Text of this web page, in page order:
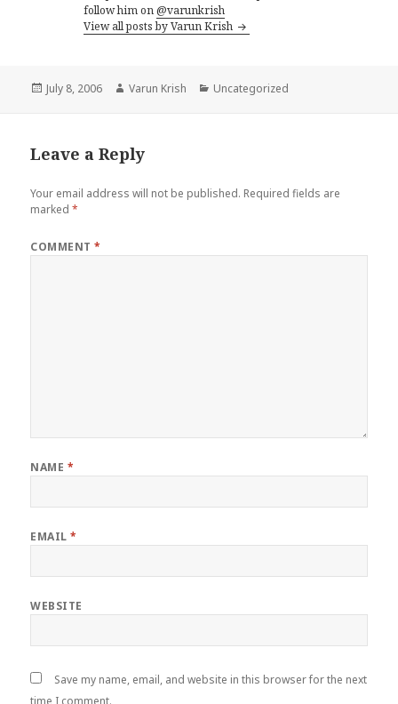
follow him on@varunkrish
View all posts by Varun Krish
Posted
July 8, 2006 Author
Varun Krish Categories
Uncategorized
Leave a Reply
Your email address will not be published. Required fields are
marked*
COMMENT*
NAME *
EMAIL*
WEBSITE
Save my name, email, and website in this browser for the next
time I comment.